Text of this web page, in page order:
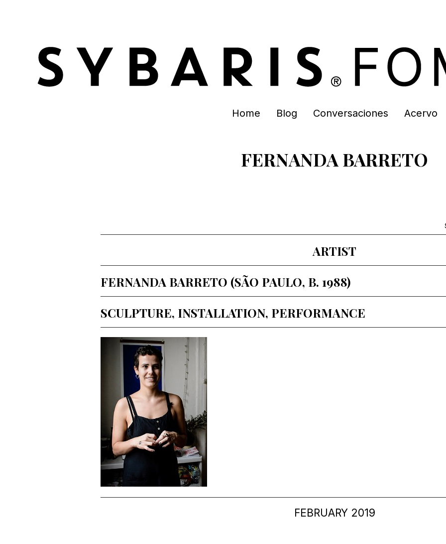
Home Blog Conversaciones Acervo
FERNANDA BARRETO
ARTIST
FERNANDA BARRETO (SÃO PAULO, B. 1988)
SCULPTURE, INSTALLATION, PERFORMANCE
FEBRUARY 2019